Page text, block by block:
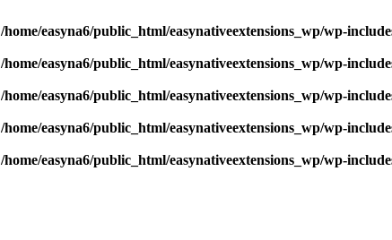
/home/easyna6/public_html/easynativeextensions_wp/wp-
/home/easyna6/public_html/easynativeextensions_wp/wp-
/home/easyna6/public_html/easynativeextensions_wp/wp-
/home/easyna6/public_html/easynativeextensions_wp/wp-
/home/easyna6/public_html/easynativeextensions_wp/wp-